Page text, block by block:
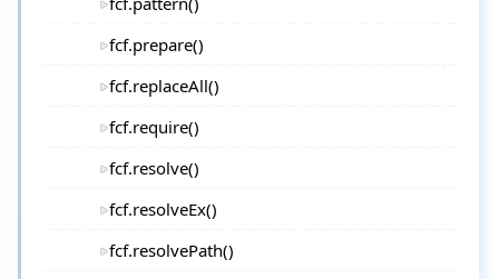
fcf.prepare()
fcf.replaceAll()
fcf.require()
fcf.resolve()
fcf.resolveEx()
fcf.resolvePath()